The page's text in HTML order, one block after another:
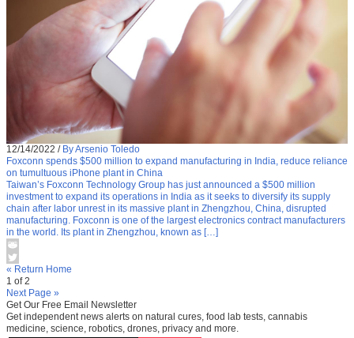
12/14/2022 / By Arsenio Toledo
Foxconn spends $500 million to expand manufacturing in India, reduce reliance
on tumultuous iPhone plant in China
Taiwan’s Foxconn Technology Group has just announced a $500 million
investment to expand its operations in India as it seeks to diversify its supply
chain after labor unrest in its massive plant in Zhengzhou, China, disrupted
manufacturing. Foxconn is one of the largest electronics contract manufacturers
in the world. Its plant in Zhengzhou, known as […]
« Return Home
1 of 2
Next Page »
Get Our Free Email Newsletter
Get independent news alerts on natural cures, food lab tests, cannabis
medicine, science, robotics, drones, privacy and more.